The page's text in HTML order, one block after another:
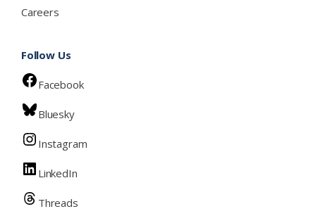
Careers
Follow Us
Facebook
Bluesky
Instagram
LinkedIn
Threads